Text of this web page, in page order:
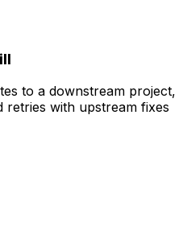
to a downstream project,
retries with upstream fixes